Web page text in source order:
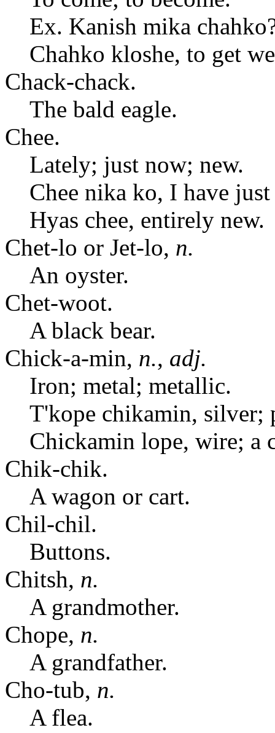
Ex. Kanish mika
Chahko kloshe, to get
Chack-chack.
The bald eagle.
Chee.
Lately; just now; new.
Chee nika ko, I have
Hyas chee, entirely new.
Chet-lo or Jet-lo, n.
An oyster.
Chet-woot.
A black bear.
Chick-a-min, n., adj.
Iron; metal; metallic.
T'kope chikamin, silver;
Chickamin lope, wire; a
Chik-chik.
A wagon or cart.
Chil-chil.
Buttons.
Chitsh, n.
A grandmother.
Chope, n.
A grandfather.
Cho-tub, n.
A flea.